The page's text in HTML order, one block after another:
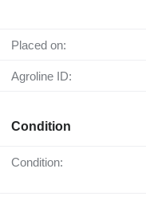
Placed on:
Agroline ID:
Condition
Condition: